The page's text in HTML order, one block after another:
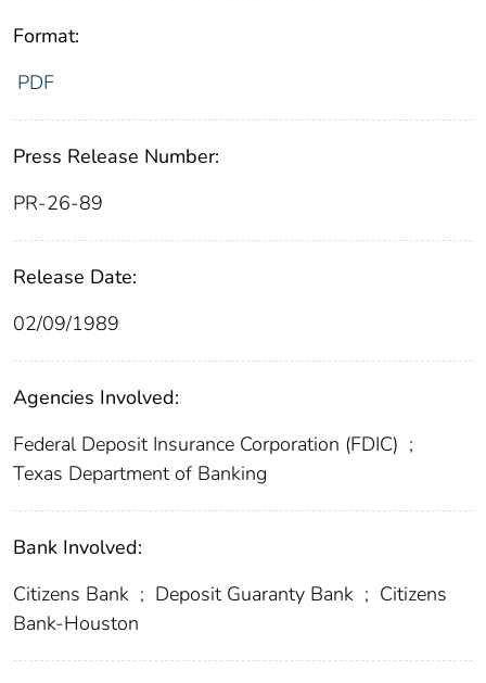
Format:
PDF
Press Release Number:
PR-26-89
Release Date:
02/09/1989
Agencies Involved:
Federal Deposit Insurance Corporation (FDIC) ;
Texas Department of Banking
Bank Involved:
Citizens Bank ; Deposit Guaranty Bank ; Citizens
Bank-Houston